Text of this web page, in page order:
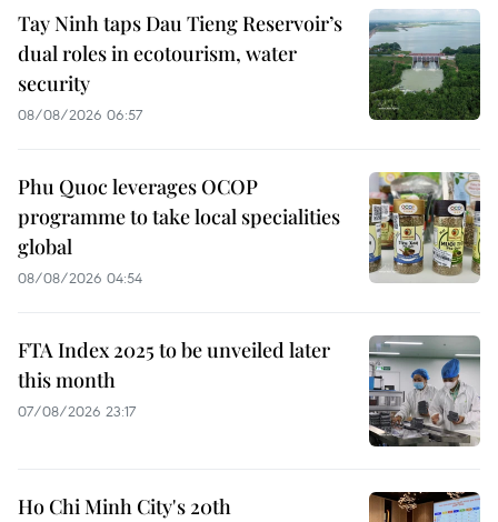
Tay Ninh taps Dau Tieng Reservoir’s
dual roles in ecotourism, water
security
08/08/2026 06:57
Phu Quoc leverages OCOP
programme to take local specialities
global
08/08/2026 04:54
FTA Index 2025 to be unveiled later
this month
07/08/2026 23:17
Ho Chi Minh City's 20th